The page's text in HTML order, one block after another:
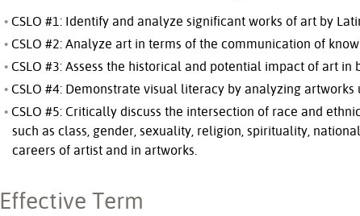
CSLO #1: Identify and analyze significant works of art by
CSLO #2: Analyze art in terms of the communication of
CSLO #3: Assess the historical and potential impact of art in
CSLO #4: Demonstrate visual literacy by analyzing
CSLO #5: Critically discuss the intersection of race and
such as class, gender, sexuality, religion, spirituality,
careers of artist and in artworks.
Effective Term